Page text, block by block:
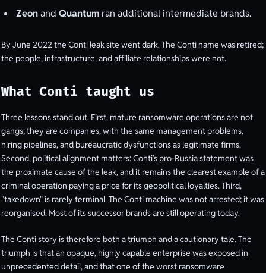
Zeonand Quantum ran additional intermediate brands.
By June 2022 the Conti leak site went dark. The Conti name was retired;
the people, infrastructure, and affiliate relationships were not.
What Conti taught us
Three lessons stand out. First, mature ransomware operations are not
gangs; they are companies, with the same management problems,
hiring pipelines, and bureaucratic dysfunctions as legitimate firms.
Second, political alignment matters: Conti’s pro-Russia statement was
the proximate cause of the leak, and it remains the clearest example of a
criminal operation paying a price for its geopolitical loyalties. Third,
"takedown" is rarely terminal. The Conti machine was not arrested; it was
reorganised. Most of its successor brands are still operating today.
The Conti story is therefore both a triumph and a cautionary tale. The
triumph is that an opaque, highly capable enterprise was exposed in
unprecedented detail, and that one of the worst ransomware